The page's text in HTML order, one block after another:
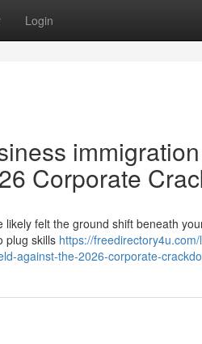
Login
Corporate
felt the ground shift beneath
plug skills https://
against-the-2026-corporate-